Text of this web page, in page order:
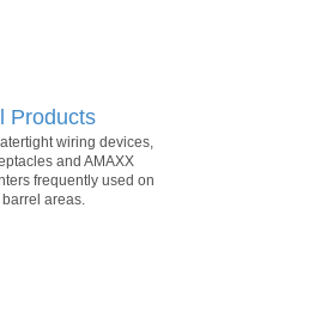
Products
wiring devices,
and AMAXX
frequently used on
areas.